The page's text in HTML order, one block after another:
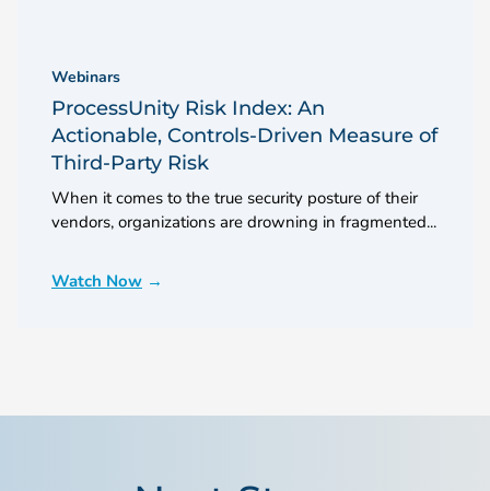
Webinars
ProcessUnity Risk Index: An
Actionable, Controls-Driven Measure of
Third-Party Risk
When it comes to the true security posture of their
vendors, organizations are drowning in fragmented...
Watch Now